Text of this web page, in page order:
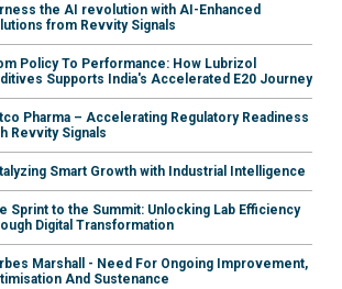
the AI revolution with AI-Enhanced
from Revvity Signals
Policy To Performance: How Lubrizol
Supports India's Accelerated E20 Journey
Pharma – Accelerating Regulatory Readiness
Revvity Signals
Smart Growth with Industrial Intelligence
Sprint to the Summit: Unlocking Lab Efficiency
Digital Transformation
Marshall - Need For Ongoing Improvement,
And Sustenance